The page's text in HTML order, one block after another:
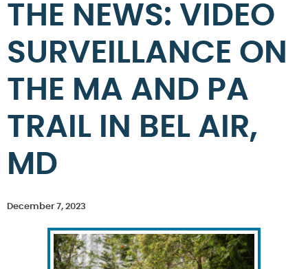
THE NEWS: VIDEO
SURVEILLANCE ON
THE MA AND PA
TRAIL IN BEL AIR,
MD
December 7, 2023